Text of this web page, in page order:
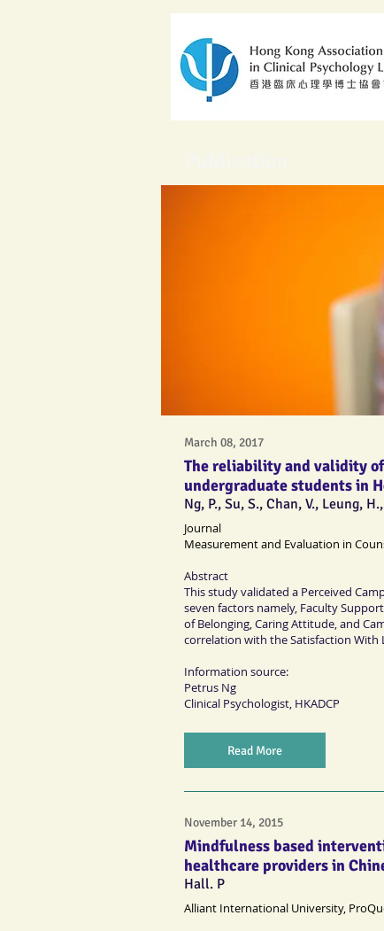
March 08, 2017
The reliability and validity
undergraduate students in
Ng, P., Su, S., Chan, V., Leung,
Journal
Measurement and Evaluation in
Abstract
This study validated a Perceived
seven factors namely, Faculty
of Belonging, Caring Attitude, and
correlation with the Satisfaction With
Information source:
Petrus Ng
Clinical Psychologist, HKADCP
Read More
November 14, 2015
Mindfulness based
healthcare providers in
Hall. P
Alliant International University,